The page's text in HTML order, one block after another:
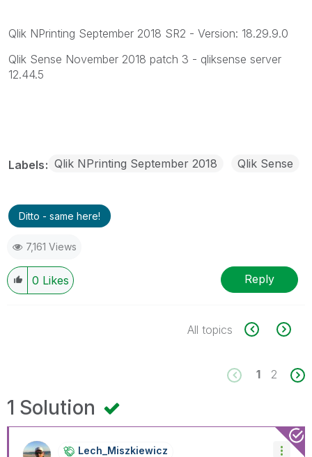
Qlik NPrinting September 2018 SR2 - Version: 18.29.9.0
Qlik Sense November 2018 patch 3 - qliksense server
12.44.5
Labels Qlik NPrinting September 2018 Qlik Sense
Ditto - same here!
7,161 Views
0 Likes Reply
All topics
1 2
1 Solution
Lech_MiszkiewicZ